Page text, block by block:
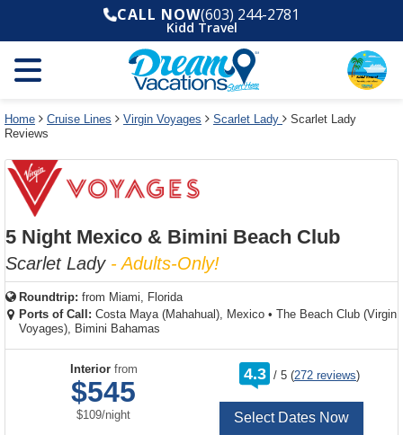
and
year
and
use
filter
link
dialog
window
without
applying
cancel
deck
plan
and
use
select
deck
the
dialog
window
without
deck
plan
use
cancel
CALL NOW(603) 244-2781
Kidd Travel
Home Cruise Lines Virgin Voyages Scarlet Lady
Scarlet Lady
Reviews
5 Night Mexico & Bimini Beach Club
Scarlet Lady - Adults-Only!
Roundtrip: from Miami, Florida
Ports of Call: Costa Maya (Mahahual), Mexico • The Beach Club (Virgin
Voyages), Bimini Bahamas
Interiorfrom
$545
$109/per
night
4.3 / out
5 (272 reviews)
Select Dates Now